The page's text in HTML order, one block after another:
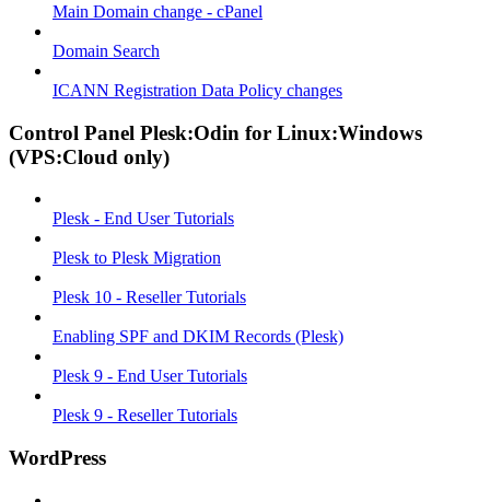
Main Domain change - cPanel
Domain Search
ICANN Registration Data Policy changes
Control Panel Plesk:Odin for Linux:Windows
(VPS:Cloud only)
Plesk - End User Tutorials
Plesk to Plesk Migration
Plesk 10 - Reseller Tutorials
Enabling SPF and DKIM Records (Plesk)
Plesk 9 - End User Tutorials
Plesk 9 - Reseller Tutorials
WordPress